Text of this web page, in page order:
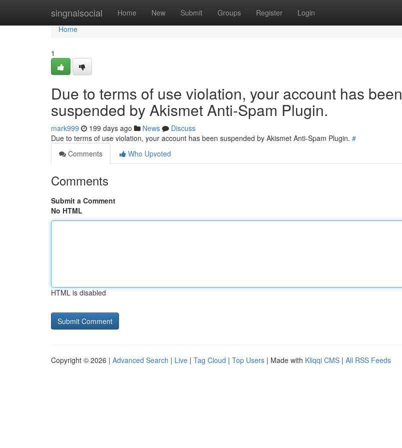
singnalsocial Home New Submit Groups Register Login
Home
Home
1
Due to terms of use violation, your account has been
suspended by Akismet Anti-Spam Plugin.
mark999 199 days ago News
Discuss
Due to terms of use violation, your account has been suspended by Akismet Anti-Spam Plugin. #
Comments
Who Upvoted
Comments
Submit a Comment
No HTML
HTML is disabled
Copyright © 2026 | Advanced Search | Live | Tag Cloud | Top Users | Made with Kliqqi CMS | All RSS Feeds